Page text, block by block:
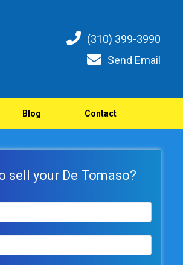
(310) 399-3990
Send Email
Blog Contact
sell your De Tomaso?